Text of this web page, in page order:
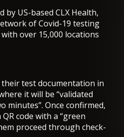
US-based CLX Health,
of Covid-19 testing
over 15,000 locations
their test documentation in
it will be “validated
minutes”. Once confirmed,
code with a “green
proceed through check-